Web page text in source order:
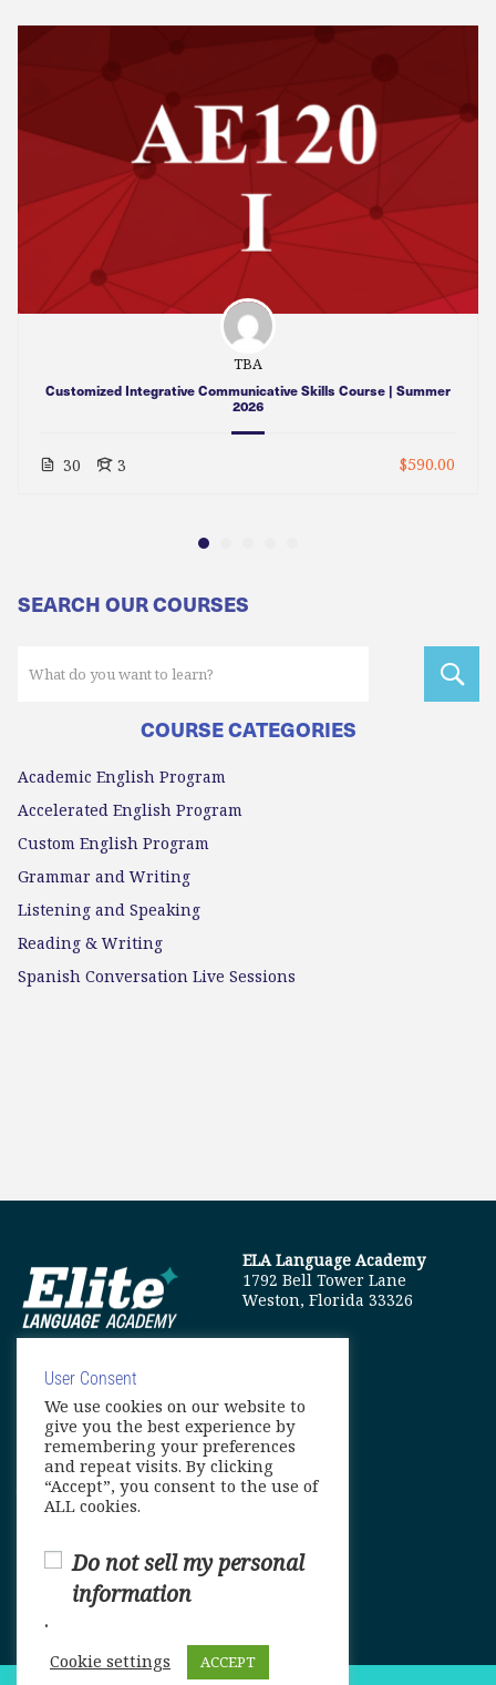
TBA
Customized Integrative Communicative Skills Course | Summer
2026
30 3 $590.00
SEARCH OUR COURSES
COURSE CATEGORIES
Academic English Program
Accelerated English Program
Custom English Program
Grammar and Writing
Listening and Speaking
Reading & Writing
Spanish Conversation Live Sessions
ELA Language Academy
1792 Bell Tower Lane
Weston, Florida 33326
info@elitelanguageacademy.org
Phone: +1 754 307 0985
Whatsapp: +1 754 349 9934
User Consent
We use cookies on our website to
give you the best experience by
remembering your preferences
and repeat visits. By clicking
“Accept”, you consent to the use of
ALL cookies.
Do not sell my personal
information
.
Cookie settings ACCEPT